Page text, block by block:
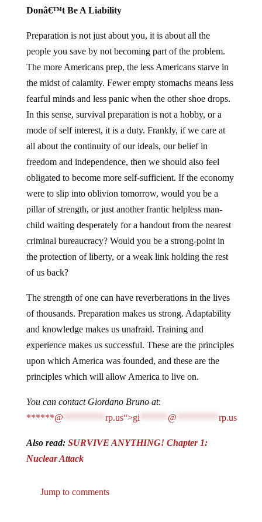
Donâ€™t Be A Liability
Preparation is not just about you, it is about all the
people you save by not becoming part of the problem.
The more Americans prep, the less Americans starve in
the midst of calamity. Fewer empty stomachs means less
fearful minds and less panic when the other shoe drops.
In this sense, survival preparation is not a hobby, or a
mode of self interest, it is a duty. Frankly, if we care at
all about the continuity of our ideals, our belief in
freedom and independence, then we should also feel
obligated to become more self-sufficient. If the economy
were to slip into oblivion tomorrow, would you be a
pillar of strength, or just another frantic helpless man-
child waiting desperately for a handout from the nearest
criminal bureaucracy? Would you be a strong-point in
the protection of liberty, or a weak link holding the rest
of us back?
The strength of one can have reverberations in the lives
of thousands. Preparation makes us strong. Adaptability
and knowledge makes us unafraid. Training and
experience makes us successful. These are the principles
upon which America was founded, and these are the
principles which will allow America to live on.
You can contact Giordano Bruno at:
******@
rp.us“>gi @ rp.us
Also read: SURVIVE ANYTHING! Chapter 1:
Nuclear Attack
Jump to comments